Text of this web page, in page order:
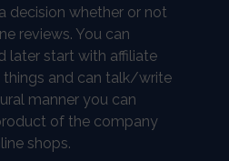
decision whether or not
reviews. You can
later start with affiliate
things and can talk/write
manner you can
of the company
shops.